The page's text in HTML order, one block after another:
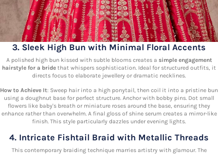
3. Sleek High Bun with Minimal Floral Accents
A polished high bun kissed with subtle blooms creates a simple engagement
hairstyle for a bride that whispers sophistication. Ideal for structured outfits, it
directs focus to elaborate jewellery or dramatic necklines.
How to Achieve It: Sweep hair into a high ponytail, then coil it into a pristine bun
using a doughnut base for perfect structure. Anchor with bobby pins. Dot small
flowers like baby's breath or miniature roses around the base, ensuring they
enhance rather than overwhelm. A final gloss of shine serum creates a mirror-like
finish. This style particularly dazzles under evening lights.
4. Intricate Fishtail Braid with Metallic Threads
This contemporary braiding technique marries artistry with glamour. The